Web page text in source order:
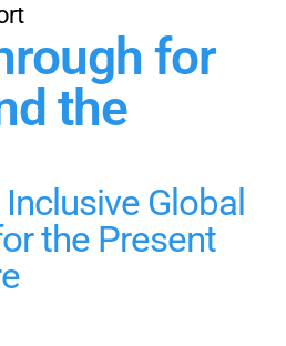
for
the
Global
the Present